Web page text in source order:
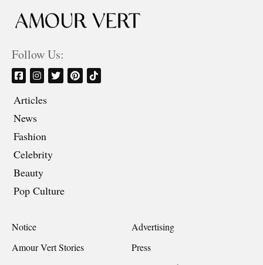
Follow Us:
Articles
News
Fashion
Celebrity
Beauty
Pop Culture
Notice
Advertising
Amour Vert Stories
Press